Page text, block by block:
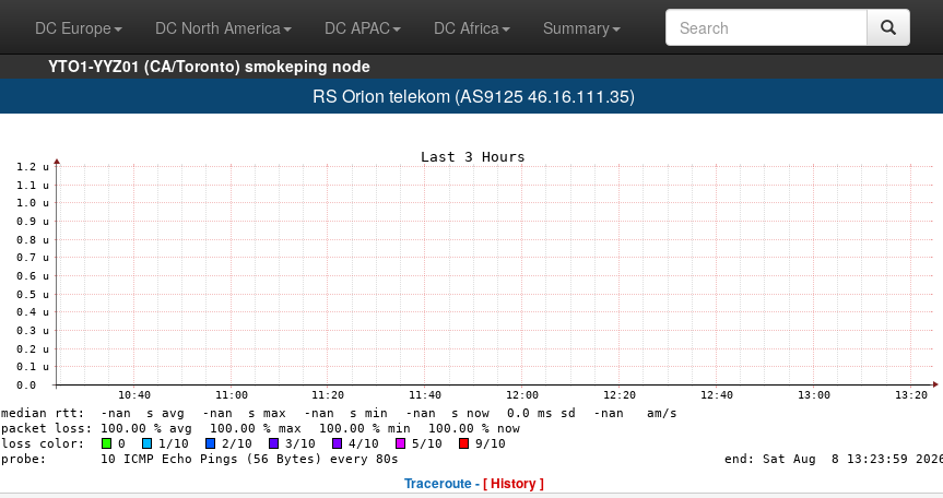
DC Europe DC North America DC APAC DC Africa
Summary
YTO1-YYZ01 (CA/Toronto) smokeping node
RS Orion telekom (AS9125 46.16.111.35)
Traceroute -[ History ]